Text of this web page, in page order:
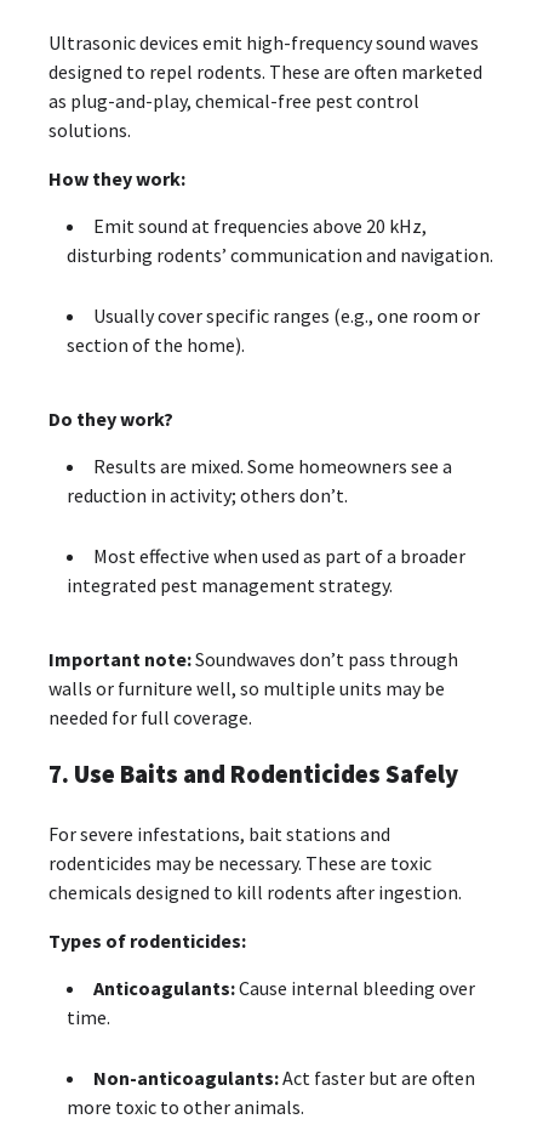
Ultrasonic devices emit high-frequency sound waves
designed to repel rodents. These are often marketed
as plug-and-play, chemical-free pest control
solutions.
How they work:
Emit sound at frequencies above 20 kHz,
disturbing rodents’ communication and navigation.
Usually cover specific ranges (e.g., one room or
section of the home).
Do they work?
Results are mixed. Some homeowners see a
reduction in activity; others don’t.
Most effective when used as part of a broader
integrated pest management strategy.
Important note:Soundwaves don’t pass through
walls or furniture well, so multiple units may be
needed for full coverage.
7. Use Baits and Rodenticides Safely
For severe infestations, bait stations and
rodenticides may be necessary. These are toxic
chemicals designed to kill rodents after ingestion.
Types of rodenticides:
Anticoagulants:Cause internal bleeding over
time.
Non-anticoagulants:Act faster but are often
more toxic to other animals.